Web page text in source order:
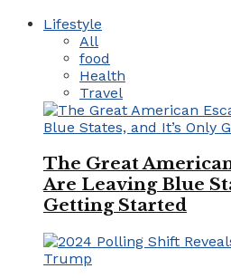
Lifestyle
All
food
Health
Travel
The Great
Are Leaving Blue
Getting Started